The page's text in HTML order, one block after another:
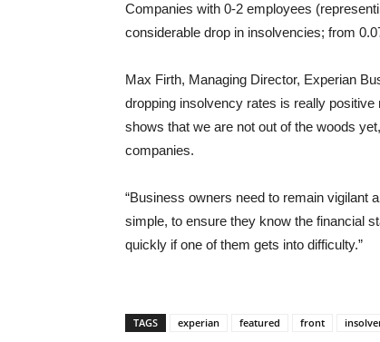
Companies with 0-2 employees
considerable drop in insolvencies; from
Max Firth, Managing Director, Experian
dropping insolvency rates is really
shows that we are not out of the woods
companies.
“Business owners need to remain vigilant
simple, to ensure they know the financial
quickly if one of them gets into difficulty.”
TAGS experian featured front